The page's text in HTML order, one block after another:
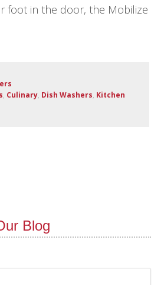
foot in the door, the Mobilize
, Culinary, Dish Washers, Kitchen
Blog